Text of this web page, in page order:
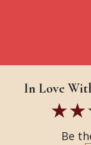
In Love
Be